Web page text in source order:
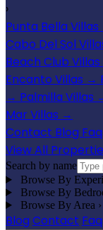
›
Punta Bella Villas
Cabo Del Sol
Beach Club Villas
Encanto Villas →
→ Palmilla Villas
Mar Villas →
Contact Blog
View All
Search by name
Browse By
Browse By
Browse By Area ›
Blog Contact